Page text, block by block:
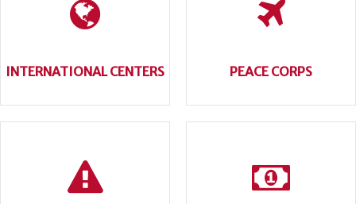
INTERNATIONAL CENTERS PEACE CORPS